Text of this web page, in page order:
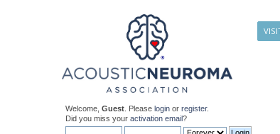
Welcome,Guest . Pleaselogin orregister.
Did you miss youractivation email?